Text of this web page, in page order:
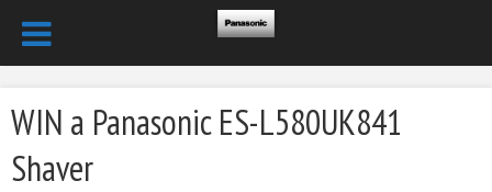
WIN a Panasonic ES-L580UK841
Shaver